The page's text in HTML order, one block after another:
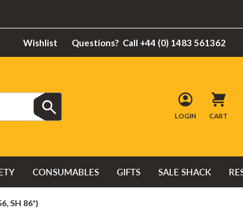
Wishlist Questions? Call +44 (0) 1483 561362
LOGIN CART
CONSUMABLES GIFTS SALE SHACK
SH 86*)